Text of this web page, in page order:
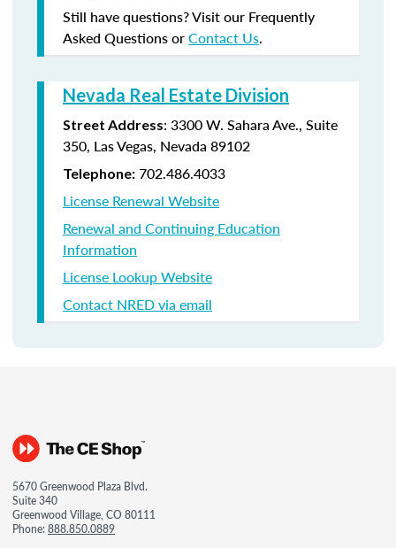
Still have questions? Visit our Frequently
Asked Questions orContact Us.
Nevada Real Estate Division
Street Address: 3300 W. Sahara Ave., Suite
350, Las Vegas, Nevada 89102
Telephone: 702.486.4033
License Renewal Website
Renewal and Continuing Education
Information
License Lookup Website
Contact NRED via email
5670 Greenwood Plaza Blvd.
Suite 340
Greenwood Village, CO 80111
Phone:888.850.0889